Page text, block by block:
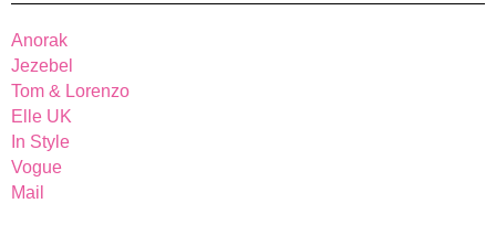
Anorak
Jezebel
Tom & Lorenzo
Elle UK
In Style
Vogue
Mail